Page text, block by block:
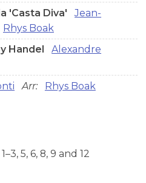
'Casta Diva'
Jean-
Rhys Boak
Handel
Alexandre
Arr: Rhys Boak
5, 6, 8, 9 and 12